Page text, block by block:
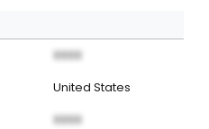
XXXX
United States
XXXX